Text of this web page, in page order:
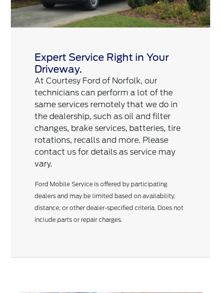
Expert Service Right in Your
Driveway.
At Courtesy Ford of Norfolk, our
technicians can perform a lot of the
same services remotely that we do in
the dealership, such as oil and filter
changes, brake services, batteries, tire
rotations, recalls and more. Please
contact us for details as service may
vary.
Ford Mobile Service is offered by participating
dealers and may be limited based on availability,
distance, or other dealer-specified criteria. Does not
include parts or repair charges.